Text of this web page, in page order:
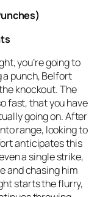
you’re going to
a punch, Belfort
knockout. The
fast, that you have
going on. After
range, looking to
anticipates this
a single strike,
and chasing him
starts the flurry,